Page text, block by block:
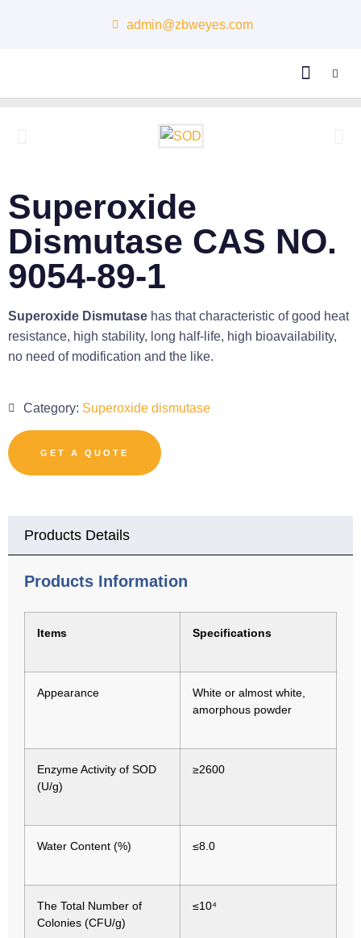
admin@zbweyes.com
Superoxide
Dismutase CAS NO.
9054-89-1
Superoxide Dismutase has that characteristic of good heat
resistance, high stability, long half-life, high bioavailability,
no need of modification and the like.
Category: Superoxide dismutase
GET A QUOTE
Products Details
Products Information
Items Specifications
Appearance
White or almost white,
amorphous powder
Enzyme Activity of SOD
(U/g)
≥2600
Water Content (%) ≤8.0
The Total Number of
Colonies (CFU/g)
≤10⁴